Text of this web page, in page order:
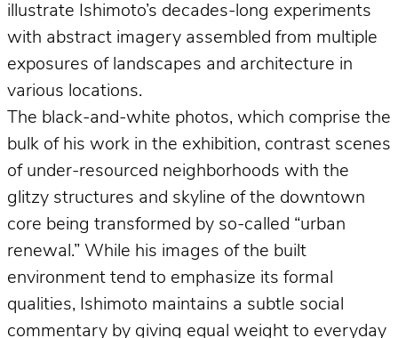
illustrate Ishimoto’s decades-long experiments
with abstract imagery assembled from multiple
exposures of landscapes and architecture in
various locations.
The black-and-white photos, which comprise the
bulk of his work in the exhibition, contrast scenes
of under-resourced neighborhoods with the
glitzy structures and skyline of the downtown
core being transformed by so-called “urban
renewal.” While his images of the built
environment tend to emphasize its formal
qualities, Ishimoto maintains a subtle social
commentary by giving equal weight to everyday